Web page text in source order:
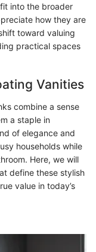
into the broader
how they are
toward valuing
practical spaces
Vanities
combine a sense
a staple in
of elegance and
households while
Here, we will
define these stylish
value in today’s